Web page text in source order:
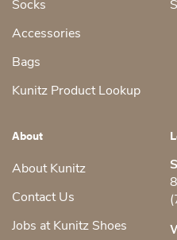
Socks
Accessories
Bags
Kunitz Product Lookup
About
About Kunitz
Contact Us
Jobs at Kunitz Shoes